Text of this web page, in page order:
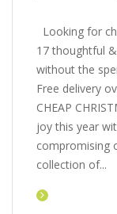
Looking for
17 thoughtful
without the
Free delivery
CHEAP
joy this year
compromising
collection of...